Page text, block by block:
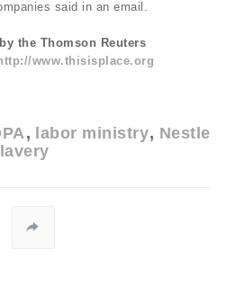
said in an email.
the Thomson Reuters
http://www.thisisplace.org
labor ministry
Nestle